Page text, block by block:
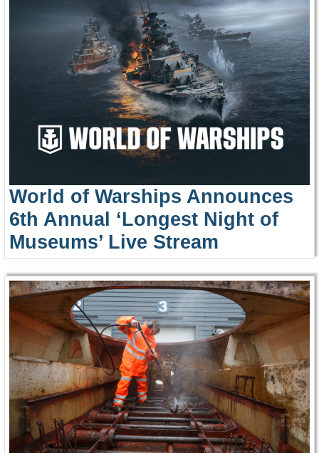
World of Warships Announces
6th Annual ‘Longest Night of
Museums’ Live Stream